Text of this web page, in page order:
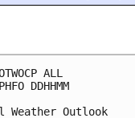
ALL
DDHHMM
Weather Outlook